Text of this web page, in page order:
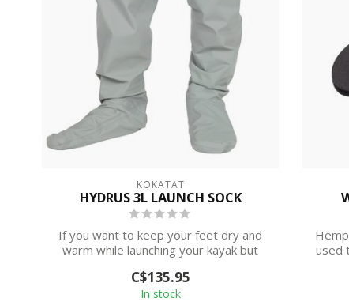
KOKATAT
HYDRUS 3L LAUNCH SOCK
If you want to keep your feet dry and
warm while launching your kayak but
C$135.95
In stock
used